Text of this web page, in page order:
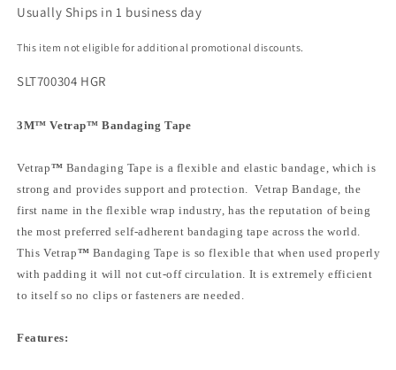
Usually Ships in 1 business day
This item not eligible for additional promotional discounts.
SLT700304 HGR
3M™ Vetrap™ Bandaging Tape
Vetrap™ Bandaging Tape is a flexible and elastic bandage, which is
strong and provides support and protection. Vetrap Bandage, the
first name in the flexible wrap industry, has the reputation of being
the most preferred self-adherent bandaging tape across the world.
This Vetrap™ Bandaging Tape is so flexible that when used properly
with padding it will not cut-off circulation. It is extremely efficient
to itself so no clips or fasteners are needed.
Features: